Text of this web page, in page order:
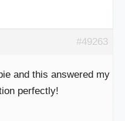
#49263
and this answered my
perfectly!